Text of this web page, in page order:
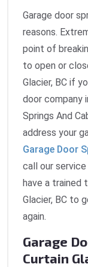
Garage door
reasons.
point of
to open or
Glacier, BC if
door company
Springs And
address your
Garage Door
call our service
have a trained
Glacier, BC to
again.
Garage
Curtain